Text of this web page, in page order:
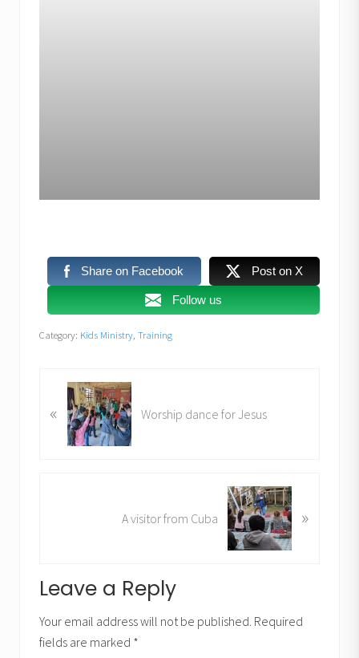
Share on Facebook Post on X
Follow us
Category: Kids Ministry Training
r
s
:
« Worship dance for Jesus
o
t
:
A visitor from Cuba »
Reader
Interactions
Leave a Reply
Your email address will not be published. Required
fields are marked *